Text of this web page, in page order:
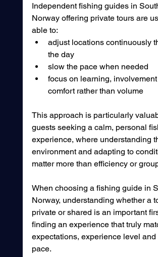
Independent fishing guides in
Norway offering private tours are
able to:
adjust locations continuously
the day
slow the pace when needed
focus on learning,
comfort rather than volume
This approach is particularly
guests seeking a calm, personal
experience, where understanding
environment and adapting to
matter more than efficiency or
When choosing a fishing guide in
Norway, understanding whether a
private or shared is an important
finding an experience that truly
expectations, experience level and
pace.